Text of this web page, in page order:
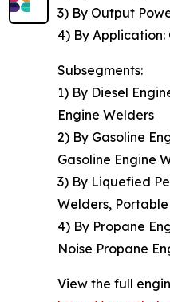
3) By Output
4) By
Subsegments:
1) By Diesel
Engine Welders
2) By Gasoline
Gasoline Engine
3) By Liquefied
Welders,
4) By Propane
Noise Propane
View the full